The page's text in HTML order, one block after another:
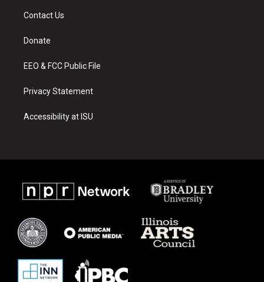
a
g
a
Contact Us
Donate
EEO & FCC Public File
Privacy Statement
Accessibility at ISU